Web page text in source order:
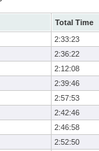
Total Time
2:33:23
2:36:22
2:12:08
2:39:46
2:57:53
2:42:46
2:46:58
2:52:50